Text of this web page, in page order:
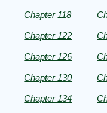
Chapter 118
Chapter 122
Chapter 126
Chapter 130
Chapter 134